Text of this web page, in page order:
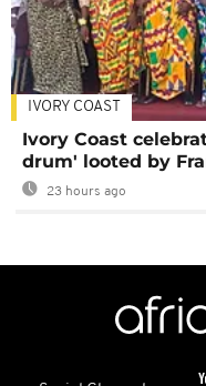
IVORY COAST
Ivory Coast
drum' looted by
23 hours ago